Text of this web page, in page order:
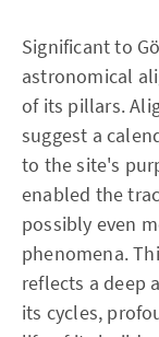
Significant to
astronomical
of its pillars.
suggest a
to the site's
enabled the
possibly even
phenomena.
reflects a deep
its cycles,